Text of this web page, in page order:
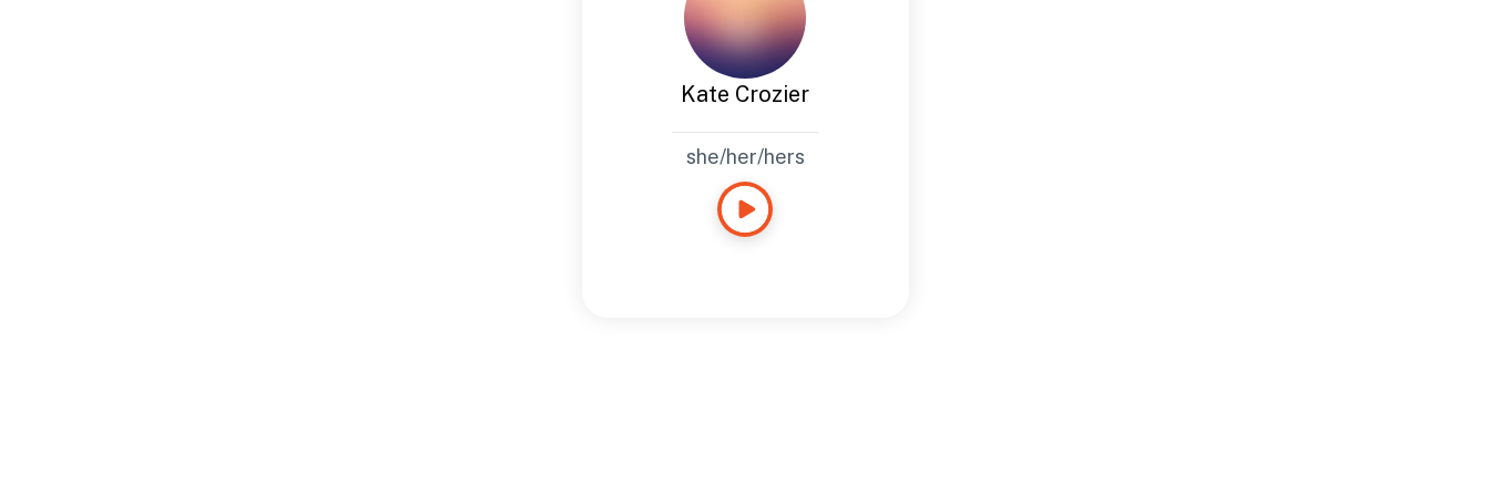
Kate Crozier
she/her/hers